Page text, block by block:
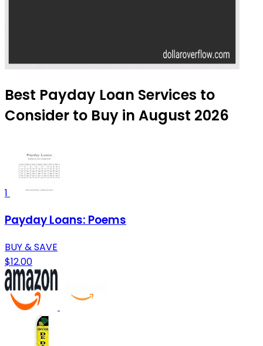
Best Payday Loan Services to
Consider to Buy in August 2026
1
Payday Loans: Poems
BUY & SAVE
$12.00